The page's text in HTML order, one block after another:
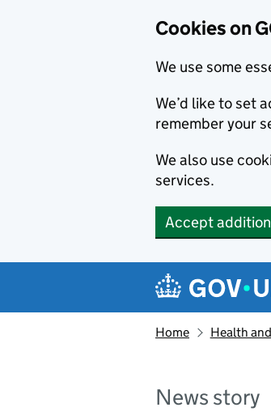
Cookies on
We use some
We’d like to set
remember your
We also use
services.
Accept
Navigation
Home Health
News story